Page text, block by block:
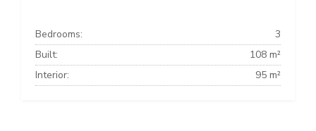
Bedrooms:
3
Built:
108 m²
Interior:
95 m²